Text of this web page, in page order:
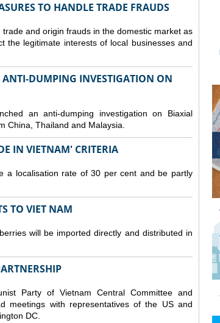
TO HANDLE TRADE FRAUDS
and origin frauds in the domestic market as
the legitimate interests of local businesses and
DUMPING INVESTIGATION ON
an anti-dumping investigation on Biaxial
China, Thailand and Malaysia.
IN VIETNAM' CRITERIA
a localisation rate of 30 per cent and be partly
TO VIET NAM
will be imported directly and distributed in
Party of Vietnam Central Committee and
meetings with representatives of the US and
DC.